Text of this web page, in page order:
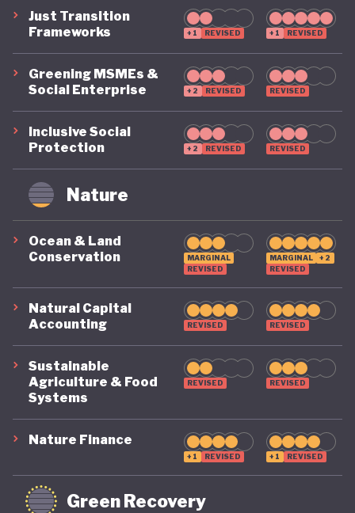
Just Transition
Frameworks
+1 REVISED +1 REVISED
Greening MSMEs &
Social Enterprise
+2 REVISED REVISED
Inclusive Social
Protection
+2 REVISED REVISED
Nature
Ocean & Land
Conservation
MARGINAL
REVISED
MARGINAL
+2
REVISED
Natural Capital
Accounting
REVISED REVISED
Sustainable
Agriculture & Food
Systems
REVISED REVISED
Nature Finance
+1 REVISED +1 REVISED
Green Recovery